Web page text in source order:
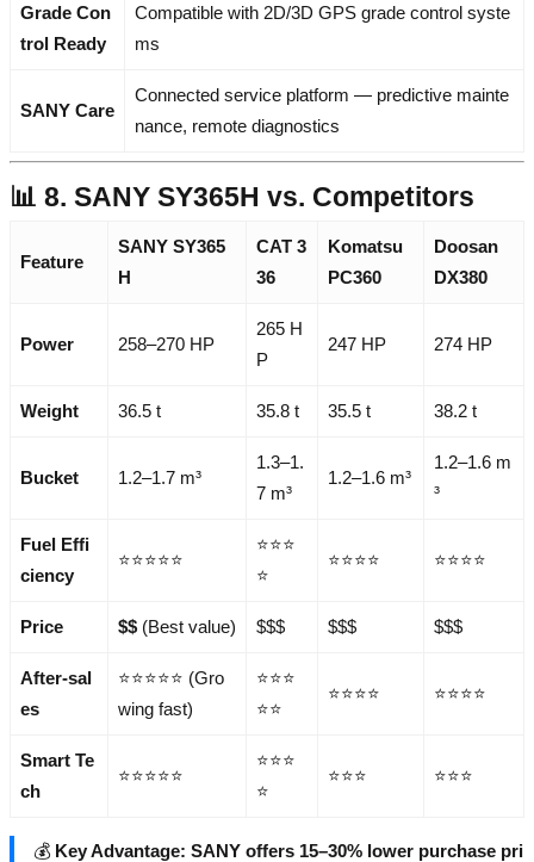
Grade Con
trol Ready
Compatible with 2D/3D GPS grade control syste
ms
SANY Care
Connected service platform — predictive mainte
nance, remote diagnostics
📊 8. SANY SY365H vs. Competitors
Feature
SANY SY365
H
CAT 3
36
Komatsu
PC360
Doosan
DX380
Power 258–270 HP
265 H
P
247 HP 274 HP
Weight 36.5 t 35.8 t 35.5 t 38.2 t
Bucket 1.2–1.7 m³
1.3–1.
7 m³
1.2–1.6 m³
1.2–1.6 m
³
Fuel Effi
ciency
⭐⭐⭐⭐⭐
⭐⭐⭐
⭐
⭐⭐⭐⭐ ⭐⭐⭐⭐
Price $$ (Best value) $$$ $$$ $$$
After-sal
es
⭐⭐⭐⭐⭐ (Gro
wing fast)
⭐⭐⭐
⭐⭐
⭐⭐⭐⭐ ⭐⭐⭐⭐
Smart Te
ch
⭐⭐⭐⭐⭐
⭐⭐⭐
⭐
⭐⭐⭐ ⭐⭐⭐
💰 Key Advantage: SANY offers 15–30% lower purchase pri